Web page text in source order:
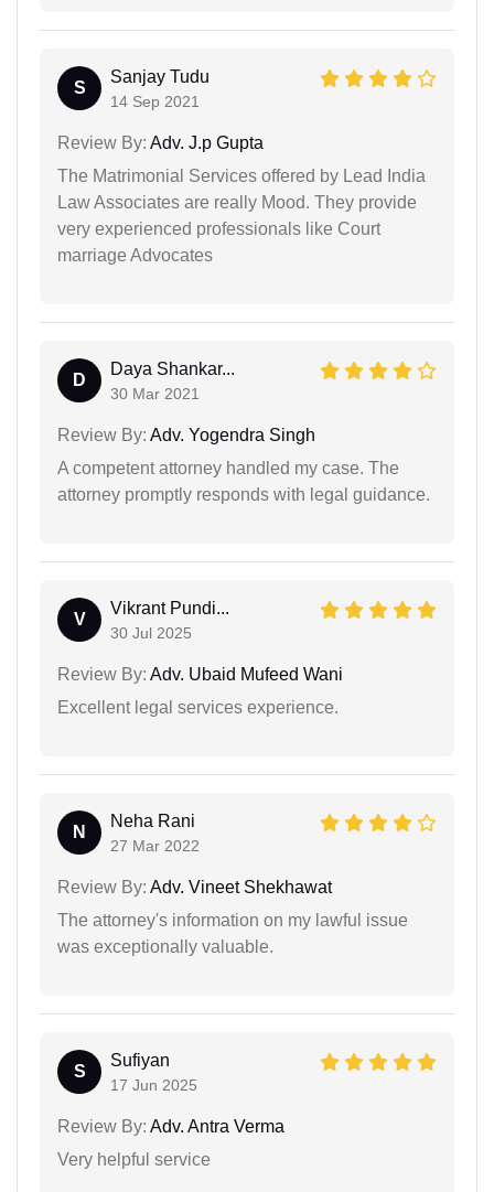
S
Sanjay Tudu
14 Sep 2021
Review By: Adv. J.p Gupta
The Matrimonial Services offered by Lead India
Law Associates are really Mood. They provide
very experienced professionals like Court
marriage Advocates
D
Daya Shankar...
30 Mar 2021
Review By: Adv. Yogendra Singh
A competent attorney handled my case. The
attorney promptly responds with legal guidance.
V
Vikrant Pundi...
30 Jul 2025
Review By: Adv. Ubaid Mufeed Wani
Excellent legal services experience.
N
Neha Rani
27 Mar 2022
Review By: Adv. Vineet Shekhawat
The attorney's information on my lawful issue
was exceptionally valuable.
S
Sufiyan
17 Jun 2025
Review By: Adv. Antra Verma
Very helpful service